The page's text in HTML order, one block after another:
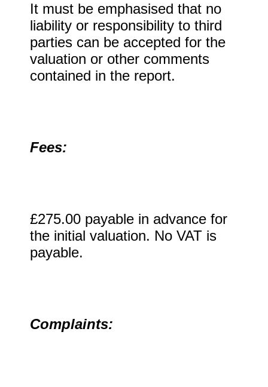
It must be emphasised that no
liability or responsibility to third
parties can be accepted for the
valuation or other comments
contained in the report.
Fees:
£275.00 payable in advance for
the initial valuation. No VAT is
payable.
Complaints: